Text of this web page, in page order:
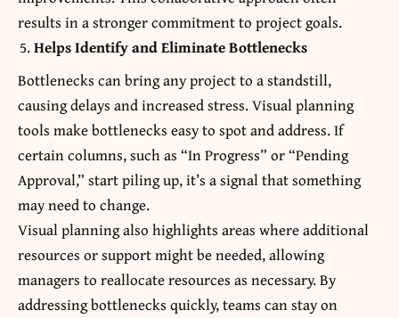
results in a stronger commitment to project goals.
Helps Identify and Eliminate Bottlenecks
Bottlenecks can bring any project to a standstill,
causing delays and increased stress. Visual planning
tools make bottlenecks easy to spot and address. If
certain columns, such as “In Progress” or “Pending
Approval,” start piling up, it’s a signal that something
may need to change.
Visual planning also highlights areas where additional
resources or support might be needed, allowing
managers to reallocate resources as necessary. By
addressing bottlenecks quickly, teams can stay on